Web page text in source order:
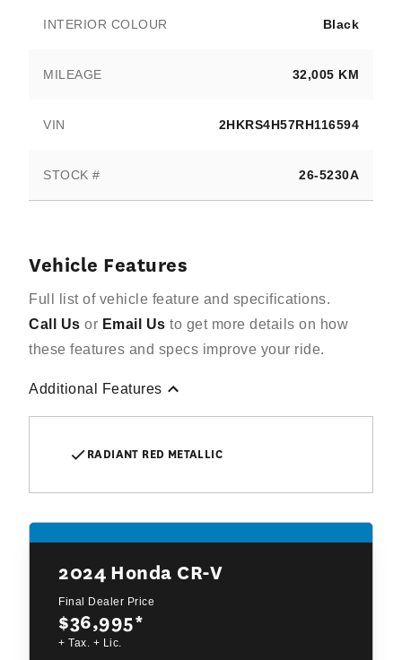
INTERIOR COLOUR Black
MILEAGE 32,005 KM
VIN 2HKRS4H57RH116594
STOCK # 26-5230A
Vehicle Features
Full list of vehicle feature and specifications.
Call Us or Email Us to get more details on how
these features and specs improve your ride.
Additional Features
RADIANT RED METALLIC
2024 Honda CR-V
Final Dealer Price
$36,995*
+ Tax. + Lic.